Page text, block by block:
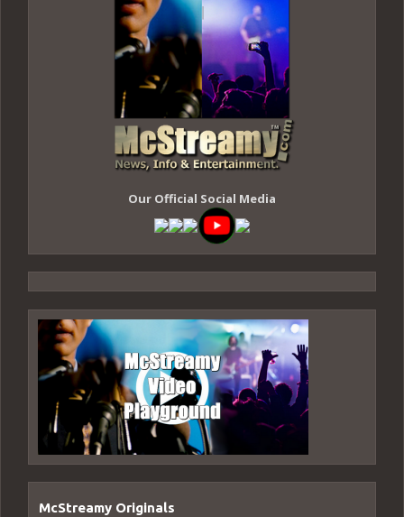
Our Official Social Media
McStreamy Originals